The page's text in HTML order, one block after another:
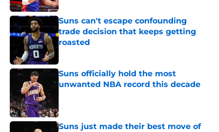
Suns can't escape confounding
trade decision that keeps getting
roasted
Suns officially hold the most
unwanted NBA record this decade
Suns just made their best move of